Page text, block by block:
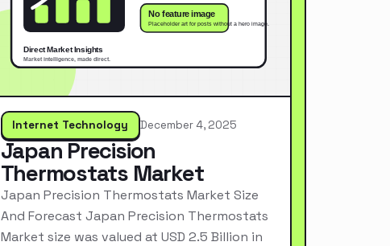
Internet Technology December 4, 2025
Japan Precision
Thermostats Market
Japan Precision Thermostats Market Size
And Forecast Japan Precision Thermostats
Market size was valued at USD 2.5 Billion in